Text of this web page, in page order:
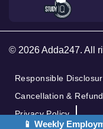
© 2026 Adda247. All
Responsible
Cancellation &
Privacy Policy
📱 Weekly